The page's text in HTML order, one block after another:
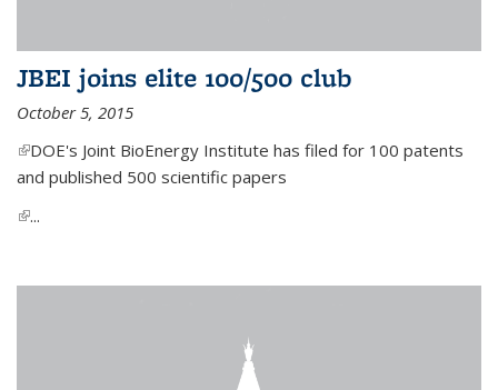
JBEI joins elite 100/500 club
October 5, 2015
(link is external)
DOE's Joint BioEnergy Institute has filed for 100 patents
and published 500 scientific papers
(link is external)
...